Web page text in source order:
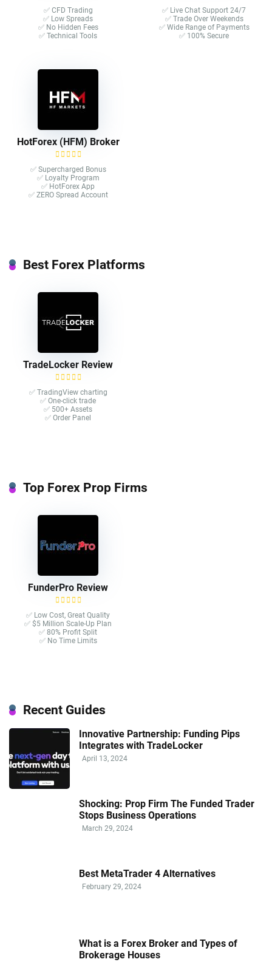
✅ CFD Trading
✅ Low Spreads
✅ No Hidden Fees
✅ Technical Tools
✅ Live Chat Support 24/7
✅ Trade Over Weekends
✅ Wide Range of Payments
✅ 100% Secure
HotForex (HFM) Broker
✅ Supercharged Bonus
✅ Loyalty Program
✅ HotForex App
✅ ZERO Spread Account
Best Forex Platforms
TradeLocker Review
✅ TradingView charting
✅ One-click trade​
✅ 500+ Assets
✅ Order Panel
Top Forex Prop Firms
FunderPro Review
✅ Low Cost, Great Quality
✅ $5 Million Scale-Up Plan
✅ 80% Profit Split
✅ No Time Limits
Recent Guides
Innovative Partnership: Funding Pips
Integrates with TradeLocker
April 13, 2024
Shocking: Prop Firm The Funded Trader
Stops Business Operations
March 29, 2024
Best MetaTrader 4 Alternatives
February 29, 2024
What is a Forex Broker and Types of
Brokerage Houses